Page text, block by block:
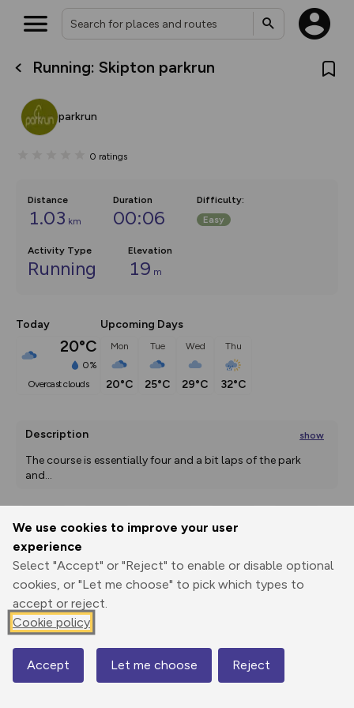
We use cookies to improve your user
experience
Select "Accept" or "Reject" to enable or disable optional
cookies, or "Let me choose" to pick which types to
accept or reject.
Cookie policy
Accept Let me choose Reject
Running: Skipton parkrun
parkrun
0 ratings
Distance
1.03 km
Duration
00:06
Difficulty:
Easy
Activity Type
Running
Elevation
19 m
Today
20°C
0%
overcast clouds
Upcoming Days
Mon
20°C
Tue
25°C
Wed
29°C
Thu
32°C
Description show
The course is essentially four and a bit laps of the park
and...
Print
Elevation
108 m
Map
What’s new:
on the way. Customise how
Community Alerts.